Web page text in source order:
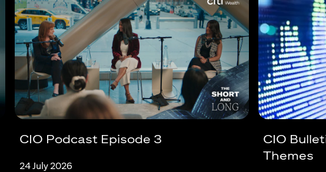
CIO Podcast Episode 3
24 July 2026
CIO
Themes